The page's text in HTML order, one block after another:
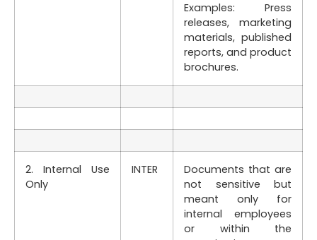
Examples: Press
releases, marketing
materials, published
reports, and product
brochures.
2. Internal Use
Only
INTER
Documents that are
not sensitive but
meant only for
internal employees
or within the